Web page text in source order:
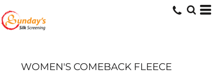
WOMEN'S COMEBACK FLEECE